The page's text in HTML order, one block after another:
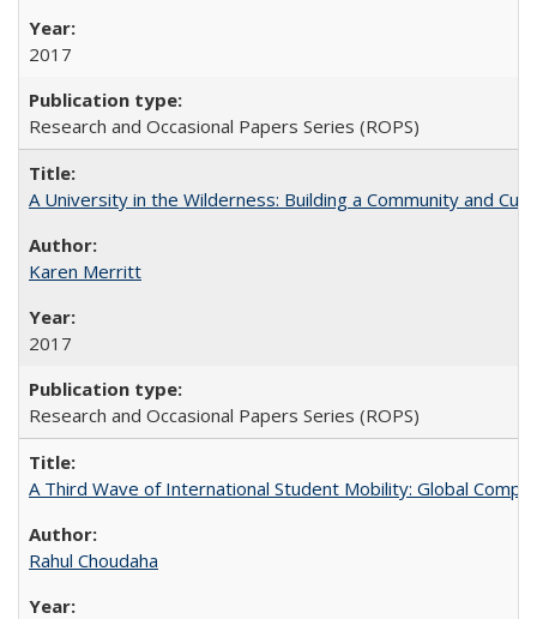
2017
Research and Occasional Papers Series (ROPS)
A University in the Wilderness: Building a Community and
Karen Merritt
2017
Research and Occasional Papers Series (ROPS)
A Third Wave of International Student Mobility: Global
Rahul Choudaha